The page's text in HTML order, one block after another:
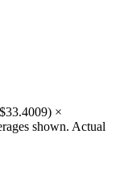
33.4009) ×
shown. Actual